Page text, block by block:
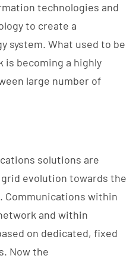
technologies and
to create a
system. What used to be
becoming a highly
large number of
solutions are
evolution towards the
Communications within
and within
on dedicated, fixed
Now the